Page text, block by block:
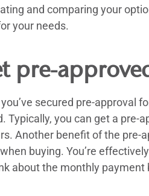
and comparing your
your needs.
pre-
you’ve secured pre-approval
Typically, you can get a pre-
Another benefit of the pre-
buying. You’re
about the monthly payment